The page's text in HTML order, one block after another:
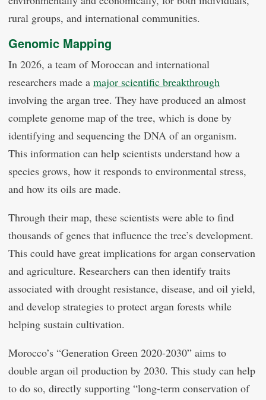
rural groups, and international communities.
Genomic Mapping
In 2026, a team of Moroccan and international
researchers made a major scientific breakthrough
involving the argan tree. They have produced an almost
complete genome map of the tree, which is done by
identifying and sequencing the DNA of an organism.
This information can help scientists understand how a
species grows, how it responds to environmental stress,
and how its oils are made.
Through their map, these scientists were able to find
thousands of genes that influence the tree’s development.
This could have great implications for argan conservation
and agriculture. Researchers can then identify traits
associated with drought resistance, disease, and oil yield,
and develop strategies to protect argan forests while
helping sustain cultivation.
Morocco’s “Generation Green 2020-2030” aims to
double argan oil production by 2030. This study can help
to do so, directly supporting “long-term conservation of